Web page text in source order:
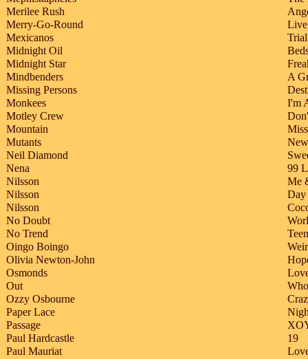
Merilee Rush
Merry-Go-Round
Live
Mexicanos
Midnight Oil
Midnight Star
Mindbenders
A
Missing Persons
Monkees
I'm
Motley Crew
Mountain
Mutants
Neil Diamond
Nena
99
Nilsson
Me
Nilsson
Day
Nilsson
No Doubt
No Trend
Oingo Boingo
Olivia Newton-John
Osmonds
Out
Ozzy Osbourne
Paper Lace
Passage
Paul Hardcastle
19
Paul Mauriat